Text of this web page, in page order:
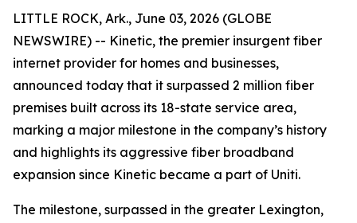
LITTLE ROCK, Ark., June 03, 2026 (GLOBE
NEWSWIRE) -- Kinetic, the premier insurgent fiber
internet provider for homes and businesses,
announced today that it surpassed 2 million fiber
premises built across its 18-state service area,
marking a major milestone in the company’s history
and highlights its aggressive fiber broadband
expansion since Kinetic became a part of Uniti.
The milestone, surpassed in the greater Lexington,